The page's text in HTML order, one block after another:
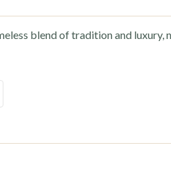
blend of tradition and luxury,